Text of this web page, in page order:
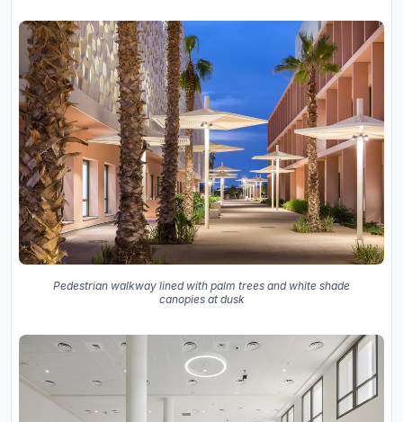
Pedestrian walkway lined with palm trees and white shade
canopies at dusk